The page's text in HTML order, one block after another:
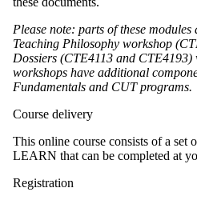
Please note: parts of these modules
Teaching Philosophy workshop
Dossiers (CTE4113 and CTE4193)
workshops have additional
Fundamentals and CUT programs.
Course delivery
This online course consists of a set
LEARN that can be completed at
Registration